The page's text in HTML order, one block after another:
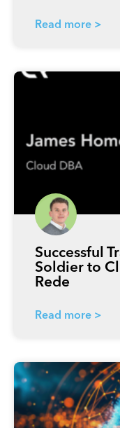
Read more >
Successful
Soldier to
Rede
Read more >